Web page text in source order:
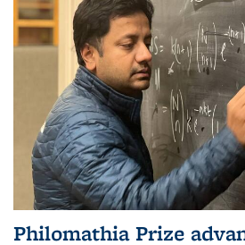
Philomathia Prize